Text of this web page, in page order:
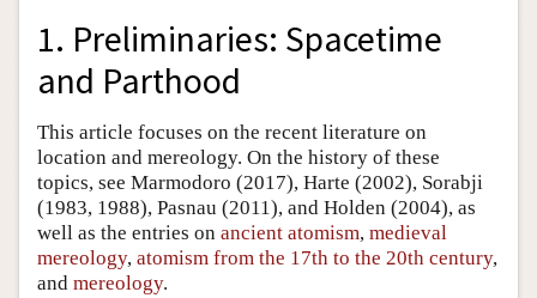
1. Preliminaries: Spacetime
and Parthood
This article focuses on the recent literature on
location and mereology. On the history of these
topics, see Marmodoro (2017), Harte (2002), Sorabji
(1983, 1988), Pasnau (2011), and Holden (2004), as
well as the entries on ancient atomism, medieval
mereology, atomism from the 17th to the 20th century,
and mereology.